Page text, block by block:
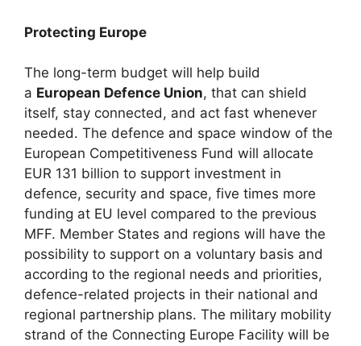
Protecting Europe
The long-term budget will help build
a European Defence Union, that can shield
itself, stay connected, and act fast whenever
needed. The defence and space window of the
European Competitiveness Fund will allocate
EUR 131 billion to support investment in
defence, security and space, five times more
funding at EU level compared to the previous
MFF. Member States and regions will have the
possibility to support on a voluntary basis and
according to the regional needs and priorities,
defence-related projects in their national and
regional partnership plans. The military mobility
strand of the Connecting Europe Facility will be